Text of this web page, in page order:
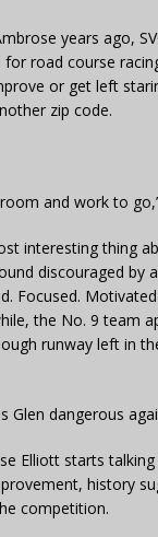
years ago,
road course
or get left
zip code.
and work to
interesting thing
discouraged by
Focused.
the No. 9 team
runway left in
Glen dangerous
Elliott starts
history
competition.